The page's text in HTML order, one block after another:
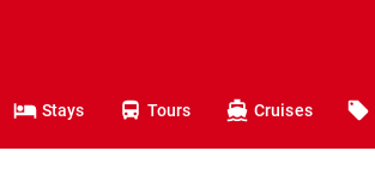
Stays Tours Cruises